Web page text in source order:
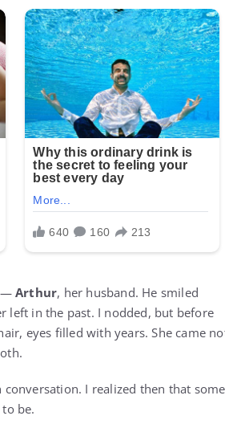
— Arthur, her husband. He smiled
left in the past. I nodded, but before
eyes filled with years. She came
I realized then that some
be.